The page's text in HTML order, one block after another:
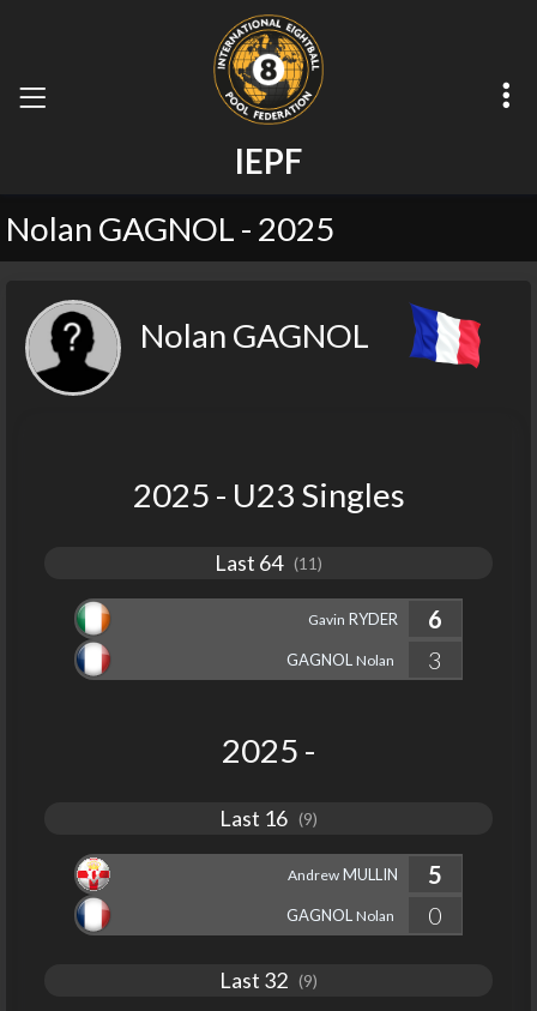
IEPF
Nolan GAGNOL - 2025
Nolan GAGNOL
2025 - U23 Singles
Last 64(11)
Gavin RYDER
6
3
GAGNOL Nolan
2025 -
Last 16 (9)
AndrewMULLIN
5
0
GAGNOL Nolan
Last 32 (9)